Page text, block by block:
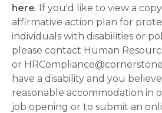
here. If you'd like to view a
affirmative action plan for
individuals with disabilities or
please contact Human
or
have a disability and you
reasonable accommodation in
job opening or to submit an